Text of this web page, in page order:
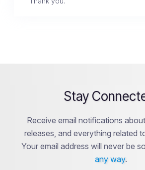
Stay
Receive email notifications
releases, and everything related
Your email address will never be
any way.